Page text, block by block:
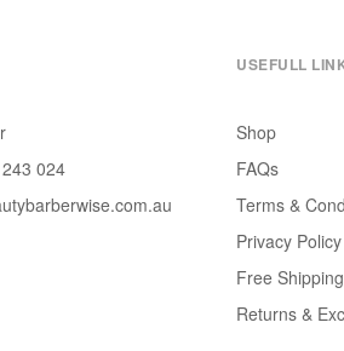
024
USEFULL
Shop
FAQs
Terms &
Privacy Policy
Free Shipping
Returns &